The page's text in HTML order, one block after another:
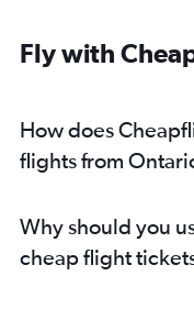
Fly with
How does
flights from
Why should you
cheap flight